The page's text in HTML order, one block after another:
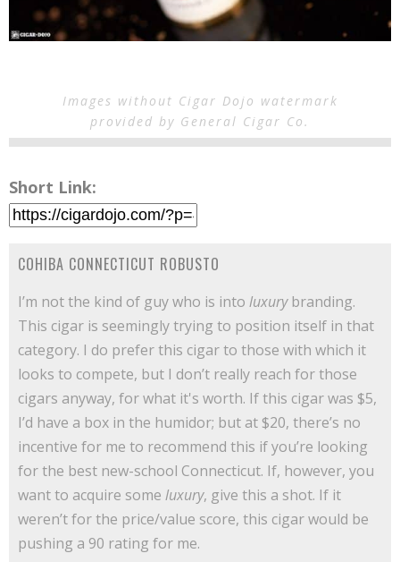
Images without Cigar Dojo watermark
provided by General Cigar Co.
Short Link:
COHIBA CONNECTICUT ROBUSTO
I’m not the kind of guy who is into luxurybranding.
This cigar is seemingly trying to position itself in that
category. I do prefer this cigar to those with which it
looks to compete, but I don’t really reach for those
cigars anyway, for what it's worth. If this cigar was $5,
I’d have a box in the humidor; but at $20, there’s no
incentive for me to recommend this if you’re looking
for the best new-school Connecticut. If, however, you
want to acquire some luxury, give this a shot. If it
weren’t for the price/value score, this cigar would be
pushing a 90 rating for me.